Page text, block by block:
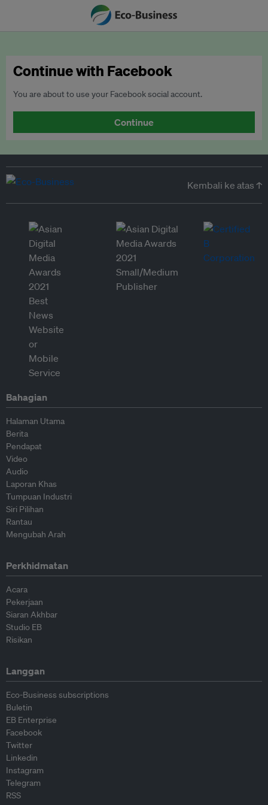
Continue with Facebook
You are about to use your Facebook social account.
Continue
Kembali ke atas ↑
Bahagian
Halaman Utama
Berita
Pendapat
Video
Audio
Laporan Khas
Tumpuan Industri
Siri Pilihan
Rantau
Mengubah Arah
Perkhidmatan
Acara
Pekerjaan
Siaran Akhbar
Studio EB
Risikan
Langgan
Eco-Business subscriptions
Buletin
EB Enterprise
Facebook
Twitter
Linkedin
Instagram
Telegram
RSS